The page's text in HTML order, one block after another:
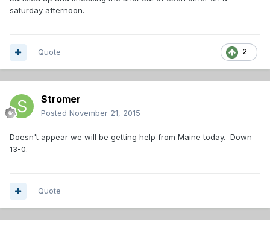
saturday afternoon.
2
Quote
Stromer
Posted November 21, 2015
Doesn't appear we will be getting help from Maine today. Down
13-0.
Quote